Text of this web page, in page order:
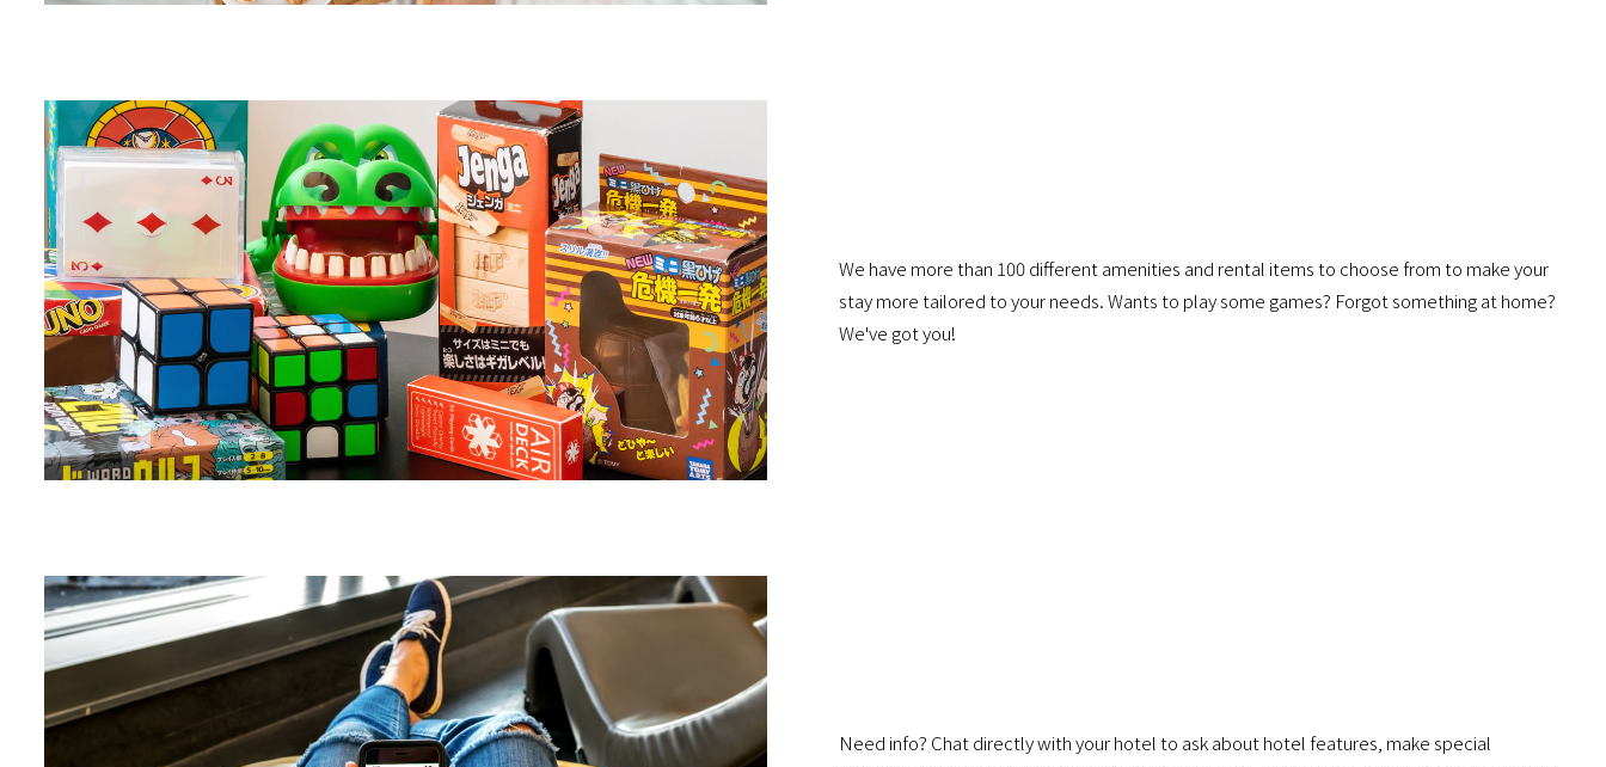
We have more than 100 different amenities and rental items to choose from to make your
stay more tailored to your needs. Wants to play some games? Forgot something at home?
We've got you!
Need info? Chat directly with your hotel to ask about hotel features, make special